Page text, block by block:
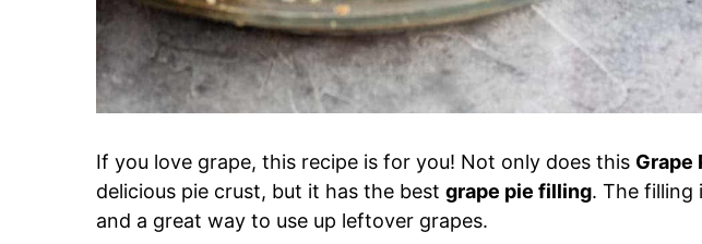
If you love grape, this recipe is for you! Not only does this Grape
delicious pie crust, but it has the best grape pie filling. The filling
and a great way to use up leftover grapes.